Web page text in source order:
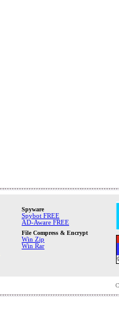
Spyware
Spybot FREE
AD-Aware FREE
File Compress & Encrypt
Win Zip
Win Rar